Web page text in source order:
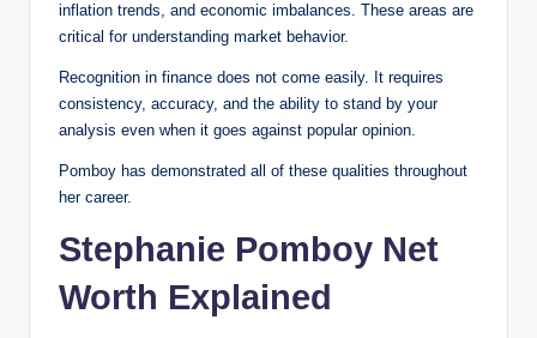
inflation trends, and economic imbalances. These areas are
critical for understanding market behavior.
Recognition in finance does not come easily. It requires
consistency, accuracy, and the ability to stand by your
analysis even when it goes against popular opinion.
Pomboy has demonstrated all of these qualities throughout
her career.
Stephanie Pomboy Net
Worth Explained